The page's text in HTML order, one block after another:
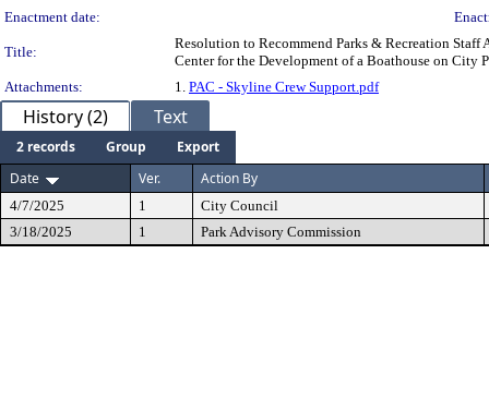
Enactment date:
Title:
Resolution to Recommend Parks & Recreation
Center for the Development of a Boathouse on City
Attachments:
1. PAC - Skyline Crew Support.pdf
History (2) Text
2 records Group
Export
Date
Ver. Action By
4/7/2025 1
City Council
3/18/2025
1 Park Advisory Commission